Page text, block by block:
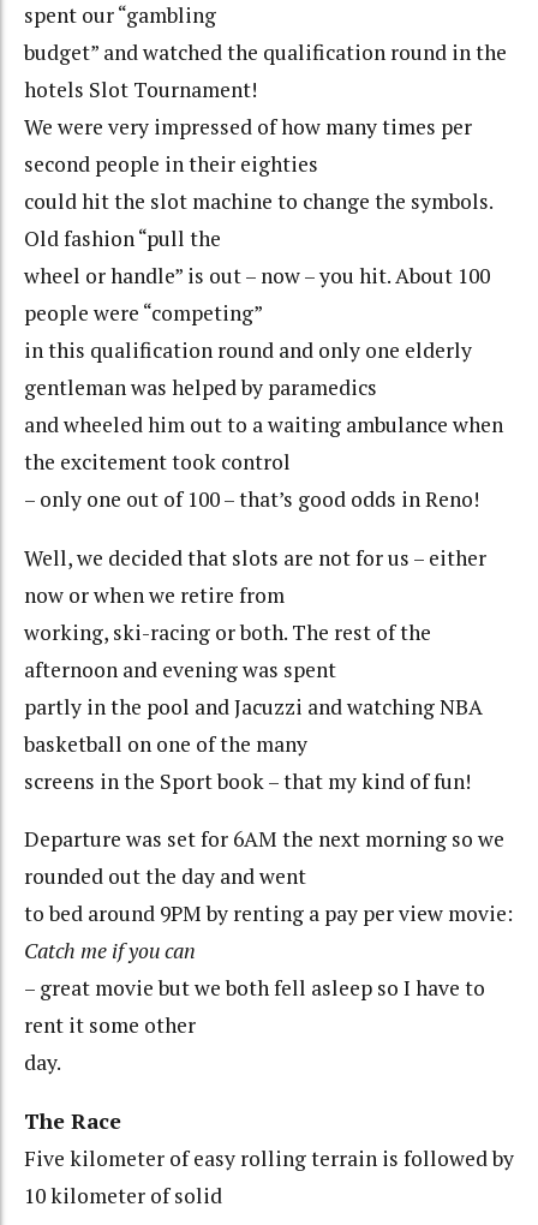
spent our “gambling
budget” and watched the qualification round in the
hotels Slot Tournament!
We were very impressed of how many times per
second people in their eighties
could hit the slot machine to change the symbols.
Old fashion “pull the
wheel or handle” is out – now – you hit. About 100
people were “competing”
in this qualification round and only one elderly
gentleman was helped by paramedics
and wheeled him out to a waiting ambulance when
the excitement took control
– only one out of 100 – that’s good odds in Reno!
Well, we decided that slots are not for us – either
now or when we retire from
working, ski-racing or both. The rest of the
afternoon and evening was spent
partly in the pool and Jacuzzi and watching NBA
basketball on one of the many
screens in the Sport book – that my kind of fun!
Departure was set for 6AM the next morning so we
rounded out the day and went
to bed around 9PM by renting a pay per view movie:
Catch me if you can
– great movie but we both fell asleep so I have to
rent it some other
day.
The Race
Five kilometer of easy rolling terrain is followed by
10 kilometer of solid